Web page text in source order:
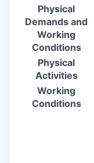
Physical
Demands and
Working
Conditions
Physical
Activities
Working
Conditions